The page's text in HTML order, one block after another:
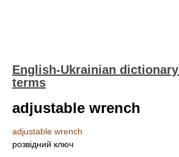
English-Ukrainian
terms
adjustable wrench
adjustable wrench
розвідний ключ